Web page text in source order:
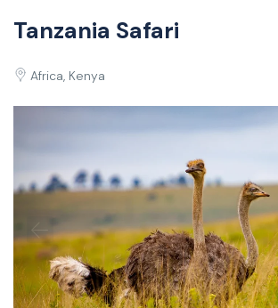
Tanzania Safari
Africa, Kenya